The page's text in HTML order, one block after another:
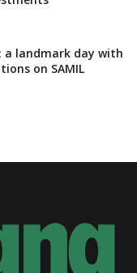
landmark day with
on SAMIL